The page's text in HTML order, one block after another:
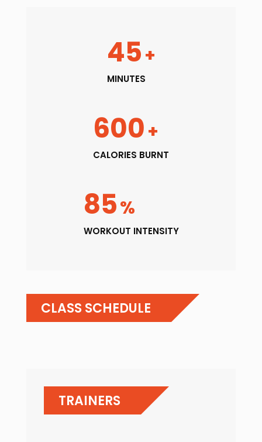
45+
MINUTES
600+
CALORIES BURNT
85%
WORKOUT INTENSITY
CLASS SCHEDULE
TRAINERS